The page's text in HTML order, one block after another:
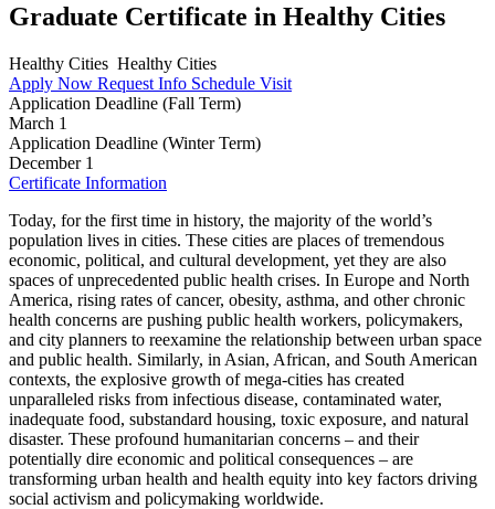
Graduate Certificate in Healthy Cities
Healthy Cities Healthy Cities
Apply Now Request Info Schedule Visit
Application Deadline (Fall Term)
March 1
Application Deadline (Winter Term)
December 1
Certificate Information
Today, for the first time in history, the majority of the world’s
population lives in cities. These cities are places of tremendous
economic, political, and cultural development, yet they are also
spaces of unprecedented public health crises. In Europe and North
America, rising rates of cancer, obesity, asthma, and other chronic
health concerns are pushing public health workers, policymakers,
and city planners to reexamine the relationship between urban space
and public health. Similarly, in Asian, African, and South American
contexts, the explosive growth of mega-cities has created
unparalleled risks from infectious disease, contaminated water,
inadequate food, substandard housing, toxic exposure, and natural
disaster. These profound humanitarian concerns – and their
potentially dire economic and political consequences – are
transforming urban health and health equity into key factors driving
social activism and policymaking worldwide.